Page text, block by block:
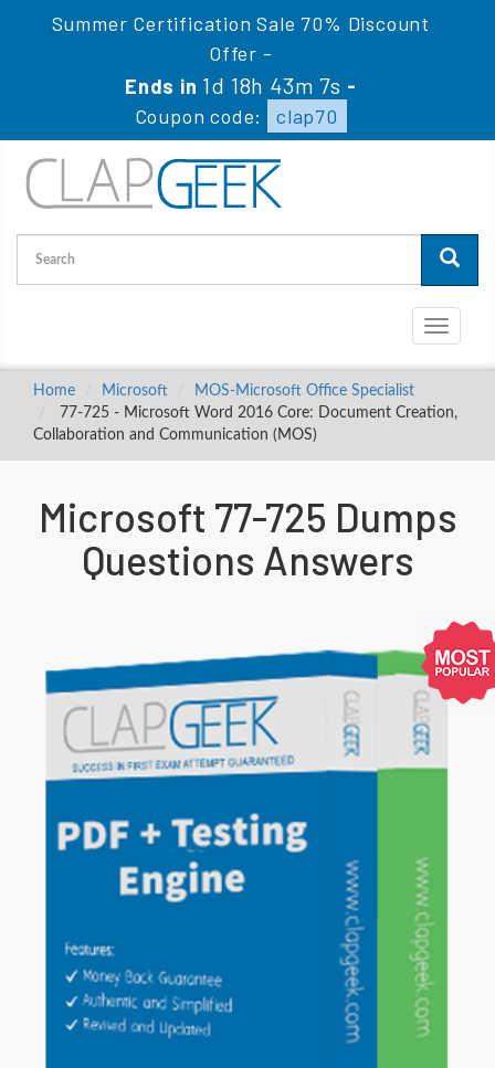
Summer Certification Sale 70% Discount
Offer -
Ends in 1d 18h 43m 6s -
Coupon code:
clap70
Toggle
Home Microsoft
MOS-Microsoft Office Specialist
77-725 - Microsoft Word 2016 Core: Document Creation,
Collaboration and Communication (MOS)
Microsoft 77-725 Dumps
Questions Answers